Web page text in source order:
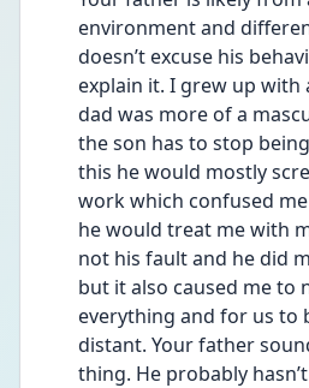
environment and
doesn’t excuse his
explain it. I grew up with
dad was more of a
the son has to stop
this he would mostly
work which confused
he would treat me with
not his fault and he did
but it also caused me to
everything and for us to
distant. Your father
thing. He probably